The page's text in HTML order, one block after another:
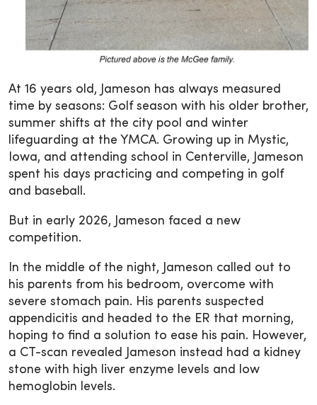
At 16 years old, Jameson has always measured
time by seasons: Golf season with his older brother,
summer shifts at the city pool and winter
lifeguarding at the YMCA. Growing up in Mystic,
Iowa, and attending school in Centerville, Jameson
spent his days practicing and competing in golf
and baseball.
But in early 2026, Jameson faced a new
competition.
In the middle of the night, Jameson called out to
his parents from his bedroom, overcome with
severe stomach pain. His parents suspected
appendicitis and headed to the ER that morning,
hoping to find a solution to ease his pain. However,
a CT-scan revealed Jameson instead had a kidney
stone with high liver enzyme levels and low
hemoglobin levels.